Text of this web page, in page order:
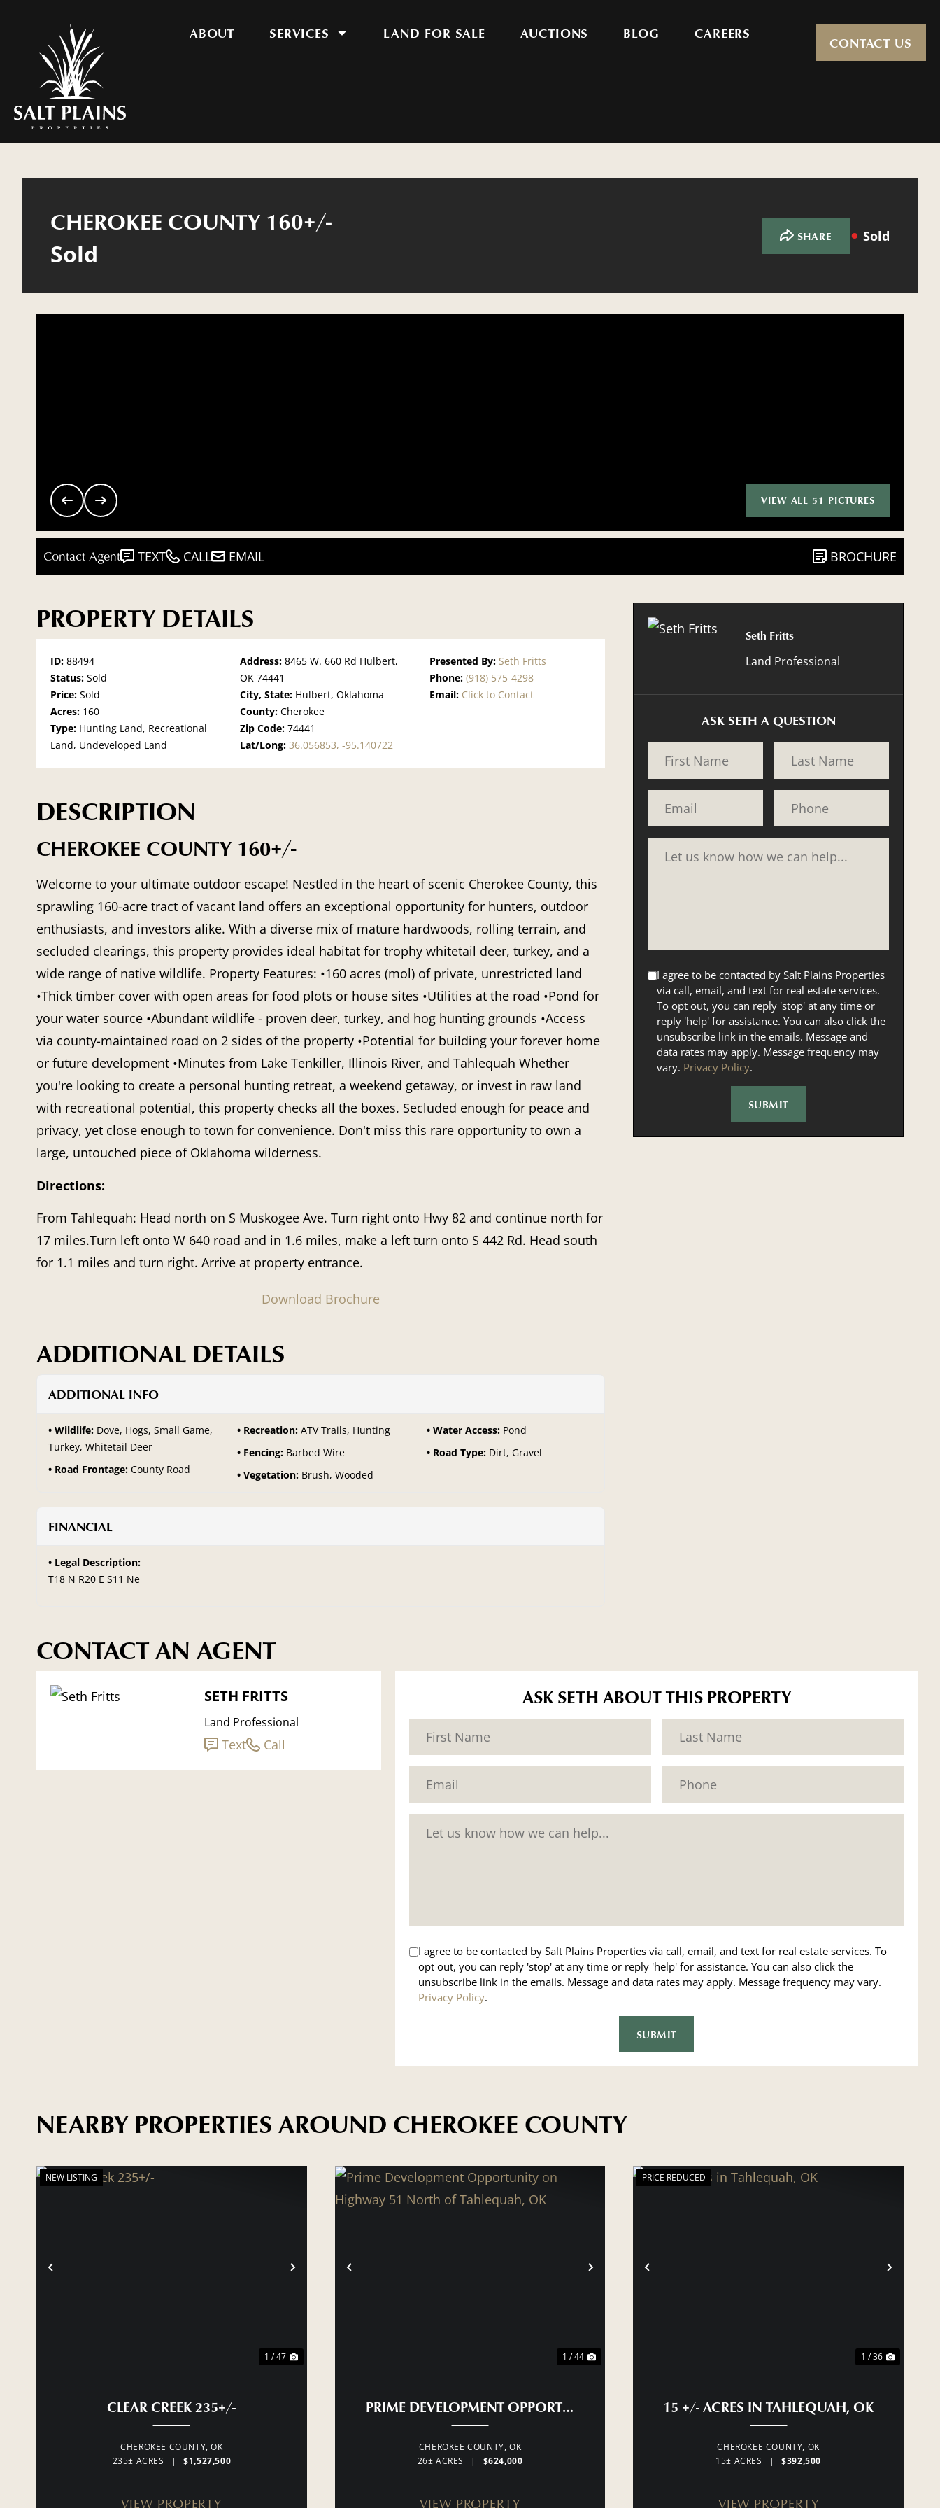
ABOUT SERVICES LAND FOR SALE AUCTIONS BLOG CAREERS
CONTACT US
CHEROKEE COUNTY 160+/-
Sold
SHARE Sold
VIEW ALL 51 PICTURES
Contact Agent TEXT CALL EMAIL BROCHURE
PROPERTY DETAILS
ID: 88494
Status: Sold
Price: Sold
Acres: 160
Type: Hunting Land, Recreational
Land, Undeveloped Land
Address:8465 W. 660 Rd Hulbert,
OK 74441
City, State: Hulbert, Oklahoma
County:Cherokee
Zip Code:74441
Lat/Long:36.056853, -95.140722
Presented By: Seth Fritts
Phone:(918) 575-4298
Email: Click to Contact
DESCRIPTION
CHEROKEE COUNTY 160+/-
Welcome to your ultimate outdoor escape! Nestled in the heart of scenic Cherokee County, this
sprawling 160-acre tract of vacant land offers an exceptional opportunity for hunters, outdoor
enthusiasts, and investors alike. With a diverse mix of mature hardwoods, rolling terrain, and
secluded clearings, this property provides ideal habitat for trophy whitetail deer, turkey, and a
wide range of native wildlife. Property Features: •160 acres (mol) of private, unrestricted land
•Thick timber cover with open areas for food plots or house sites •Utilities at the road •Pond for
your water source •Abundant wildlife - proven deer, turkey, and hog hunting grounds •Access
via county-maintained road on 2 sides of the property •Potential for building your forever home
or future development •Minutes from Lake Tenkiller, Illinois River, and Tahlequah Whether
you're looking to create a personal hunting retreat, a weekend getaway, or invest in raw land
with recreational potential, this property checks all the boxes. Secluded enough for peace and
privacy, yet close enough to town for convenience. Don't miss this rare opportunity to own a
large, untouched piece of Oklahoma wilderness.
Directions:
From Tahlequah: Head north on S Muskogee Ave. Turn right onto Hwy 82 and continue north for
17 miles.Turn left onto W 640 road and in 1.6 miles, make a left turn onto S 442 Rd. Head south
for 1.1 miles and turn right. Arrive at property entrance.
Download Brochure
ADDITIONAL DETAILS
ADDITIONAL INFO
Wildlife: Dove, Hogs, Small Game,
Turkey, Whitetail Deer
Recreation:ATV Trails, Hunting Water Access: Pond
Fencing: Barbed Wire Road Type: Dirt, Gravel
Road Frontage: County Road Vegetation: Brush, Wooded
FINANCIAL
Legal Description:
T18 N R20 E S11 Ne
Seth Fritts
Land Professional
ASK SETH A QUESTION
I agree to be contacted by Salt Plains Properties
via call, email, and text for real estate services.
To opt out, you can reply 'stop' at any time or
reply 'help' for assistance. You can also click the
unsubscribe link in the emails. Message and
data rates may apply. Message frequency may
vary. Privacy Policy.
CONTACT AN AGENT
SETH FRITTS
Land Professional
Text Call
ASK SETH ABOUT THIS PROPERTY
I agree to be contacted by Salt Plains Properties via call, email, and text for real estate services. To
opt out, you can reply 'stop' at any time or reply 'help' for assistance. You can also click the
unsubscribe link in the emails. Message and data rates may apply. Message frequency may vary.
Privacy Policy.
NEARBY PROPERTIES AROUND CHEROKEE COUNTY
PREVIOUS NEXT
NEW LISTING
1 / 47
CLEAR CREEK 235+/-
CHEROKEE COUNTY,OK
235± ACRES
| $1,527,500
VIEW PROPERTY
PREVIOUS NEXT
1 / 44
PRIME DEVELOPMENT OPPORTUNITY ON HIGHWAY 51 NORTH OF TAHLEQUAH, OK
CHEROKEE COUNTY, OK
26± ACRES
| $624,000
VIEW PROPERTY
PREVIOUS NEXT
PRICE REDUCED
1 / 36
15 +/- ACRES IN TAHLEQUAH, OK
CHEROKEE COUNTY, OK
15± ACRES
| $392,500
VIEW PROPERTY